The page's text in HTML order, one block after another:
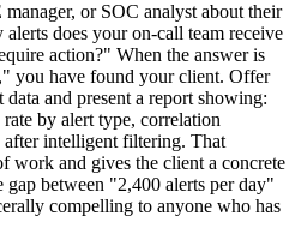
or SOC analyst about their
does your on-call team receive
action?" When the answer is
you have found your client. Offer
and present a report showing:
by alert type, correlation
after intelligent filtering. That
work and gives the client a concrete
between "2,400 alerts per day"
compelling to anyone who has